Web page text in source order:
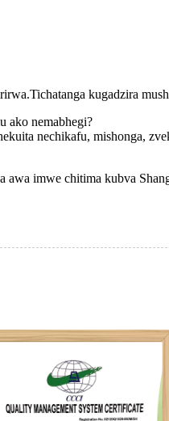
kugadzira
ako nemabhegi?
nechikafu, mishonga,
awa imwe chitima kubva